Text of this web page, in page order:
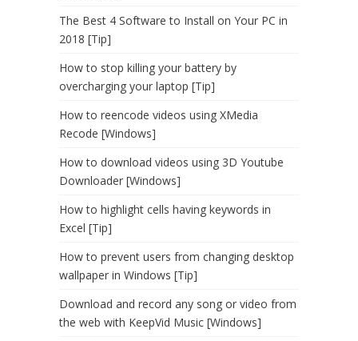
The Best 4 Software to Install on Your PC in
2018 [Tip]
How to stop killing your battery by
overcharging your laptop [Tip]
How to reencode videos using XMedia
Recode [Windows]
How to download videos using 3D Youtube
Downloader [Windows]
How to highlight cells having keywords in
Excel [Tip]
How to prevent users from changing desktop
wallpaper in Windows [Tip]
Download and record any song or video from
the web with KeepVid Music [Windows]